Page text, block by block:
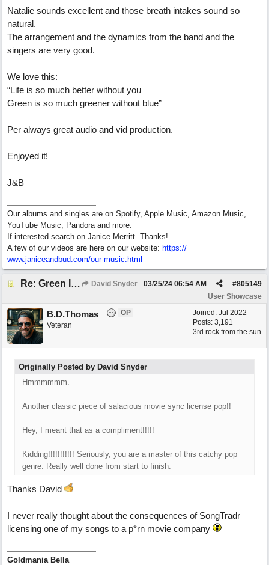
Natalie sounds excellent and those breath intakes sound so
natural.
The arrangement and the dynamics from the band and the
singers are very good.
We love this:
“Life is so much better without you
Green is so much greener without blue”
Per always great audio and vid production.
Enjoyed it!
J&B
Our albums and singles are on Spotify, Apple Music, Amazon Music,
YouTube Music, Pandora and more.
If interested search on Janice Merritt. Thanks!
A few of our videos are here on our website: https://
www.janiceandbud.com/our-music.html
Re: Green Is So Much Greener Without Blue David Snyder #805149
03/25/24 06:54 AM
User Showcase
Joined: Jul 2022
Posts: 3,191
3rd rock from the sun
B.D.Thomas
OP
Veteran
Originally Posted by David Snyder
Hmmmmmm.
Another classic piece of salacious movie sync license pop!!
Hey, I meant that as a compliment!!!!!
Kidding!!!!!!!!!!! Seriously, you are a master of this catchy pop
genre. Really well done from start to finish.
Thanks David
I never really thought about the consequences of SongTradr
licensing one of my songs to a p*rn movie company
Goldmania Bella